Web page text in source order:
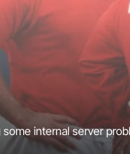
internal server